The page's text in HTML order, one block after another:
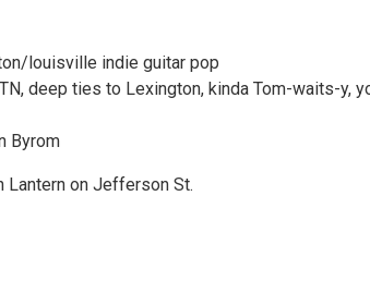
louisville indie guitar pop
deep ties to Lexington, kinda Tom-waits-y,
Byrom
Lantern on Jefferson St.